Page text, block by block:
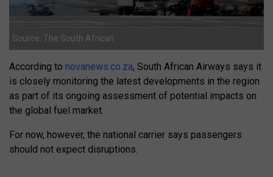
Source: The South African
According to novanews.co.za, South African Airways says it
is closely monitoring the latest developments in the region
as part of its ongoing assessment of potential impacts on
the global fuel market.
For now, however, the national carrier says passengers
should not expect disruptions.